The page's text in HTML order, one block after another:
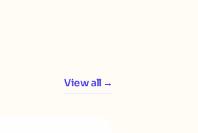
View all →